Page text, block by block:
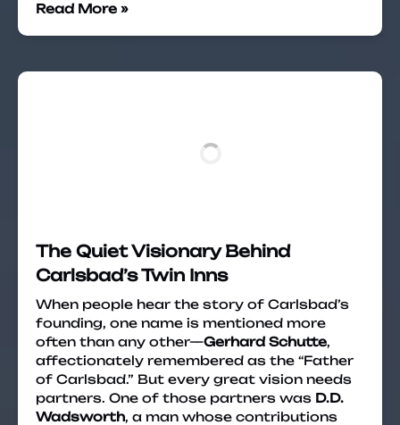
Read More »
The Quiet Visionary Behind
Carlsbad’s Twin Inns
When people hear the story of Carlsbad’s
founding, one name is mentioned more
often than any other—Gerhard Schutte,
affectionately remembered as the “Father
of Carlsbad.” But every great vision needs
partners. One of those partners was D.D.
Wadsworth, a man whose contributions